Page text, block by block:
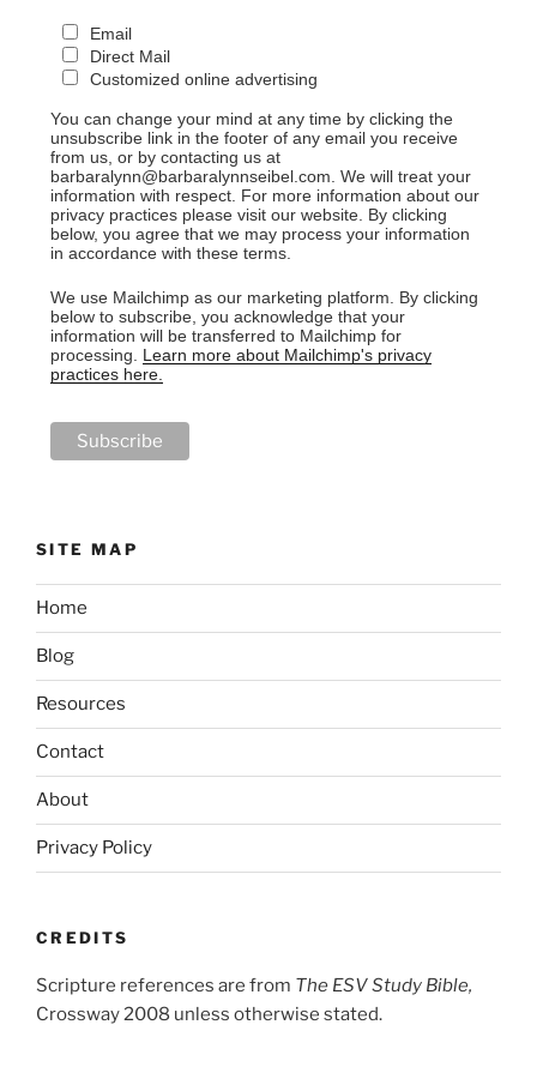
Email
Direct Mail
Customized online advertising
You can change your mind at any time by clicking the
unsubscribe link in the footer of any email you receive
from us, or by contacting us at
barbaralynn@barbaralynnseibel.com. We will treat your
information with respect. For more information about our
privacy practices please visit our website. By clicking
below, you agree that we may process your information
in accordance with these terms.
We use Mailchimp as our marketing platform. By clicking
below to subscribe, you acknowledge that your
information will be transferred to Mailchimp for
processing. Learn more about Mailchimp's privacy
practices here.
SITE MAP
Home
Blog
Resources
Contact
About
Privacy Policy
CREDITS
Scripture references are from The ESV Study Bible,
Crossway 2008 unless otherwise stated.